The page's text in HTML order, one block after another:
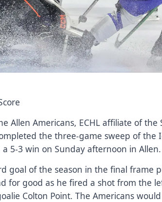
Allen Americans, ECHL affiliate of the
the three-game sweep of the
a 5-3 win on Sunday afternoon in Allen.
goal of the season in the final frame
for good as he fired a shot from the
Colton Point. The Americans